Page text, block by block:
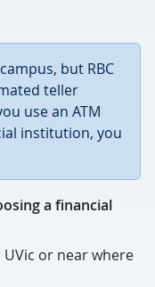
but RBC
teller
use an ATM
institution, you
a financial
or near where